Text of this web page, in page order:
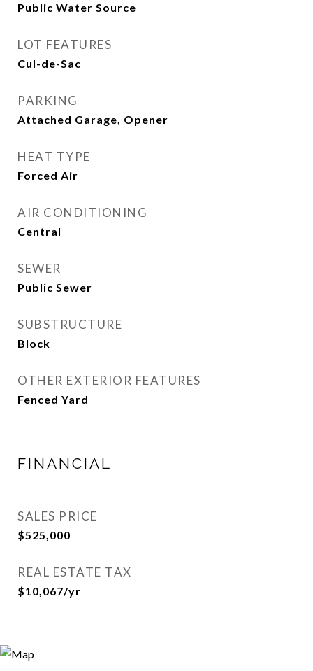
Public Water Source
LOT FEATURES
Cul-de-Sac
PARKING
Attached Garage, Opener
HEAT TYPE
Forced Air
AIR CONDITIONING
Central
SEWER
Public Sewer
SUBSTRUCTURE
Block
OTHER EXTERIOR FEATURES
Fenced Yard
FINANCIAL
SALES PRICE
$525,000
REAL ESTATE TAX
$10,067/yr